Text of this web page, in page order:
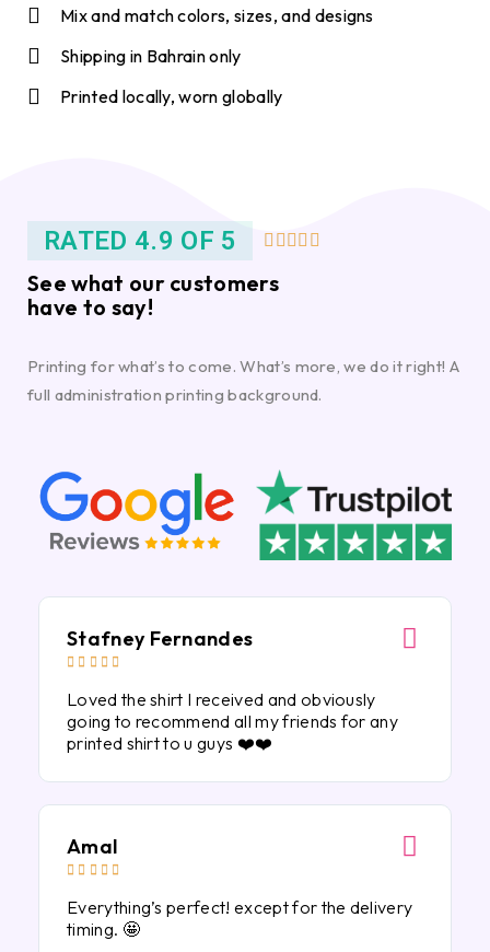
Mix and match colors, sizes, and designs
Shipping in Bahrain only
Printed locally, worn globally
RATED 4.9 OF 5     
See what our customers
have to say!
Printing for what’s to come. What’s more, we do it right! A
full administration printing background.
Stafney Fernandes
    
Loved the shirt I received and obviously
going to recommend all my friends for any
printed shirt to u guys ❤️❤️
Amal
    
Everything’s perfect! except for the delivery
timing. 🤩